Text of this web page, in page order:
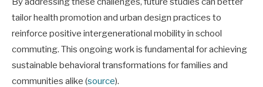
tailor health promotion and urban design practices to
reinforce positive intergenerational mobility in school
commuting. This ongoing work is fundamental for achieving
sustainable behavioral transformations for families and
communities alike (source).